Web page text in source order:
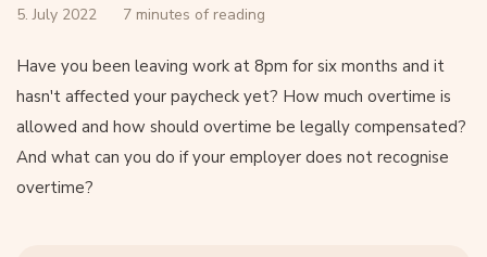
5. July 2022 7 minutes of reading
Have you been leaving work at 8pm for six months and it
hasn't affected your paycheck yet? How much overtime is
allowed and how should overtime be legally compensated?
And what can you do if your employer does not recognise
overtime?